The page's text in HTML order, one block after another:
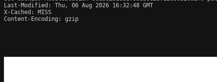
Last-Modified: Thu, 06 Aug 2026 16:32:48 GMT
X-Cached: MISS
Content-Encoding: gzip